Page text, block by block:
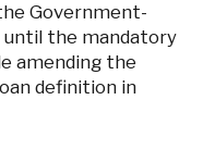
Government-
until the mandatory
amending the
definition in